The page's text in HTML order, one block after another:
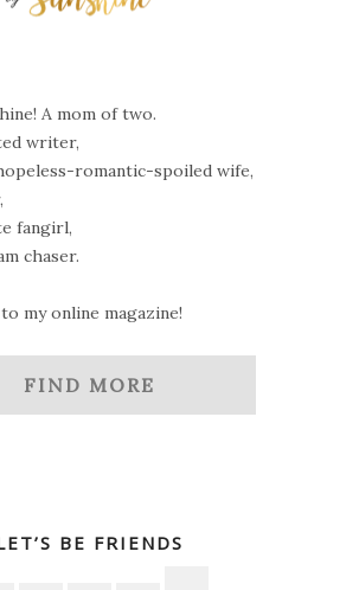
A mom of two.
writer,
romantic-spoiled wife,
fangirl,
chaser.
my online magazine!
FIND MORE
BE FRIENDS